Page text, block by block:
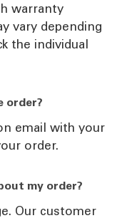
warranty
vary depending
the individual
order?
email with your
order.
my order?
Our customer